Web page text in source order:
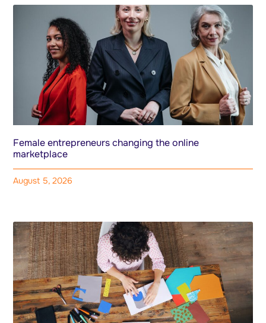
Female entrepreneurs changing the online
marketplace
August 5, 2026